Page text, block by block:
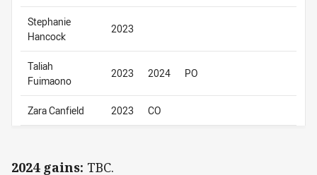
Stephanie
Hancock
2023
Taliah
Fuimaono
2023 2024 PO
Zara Canfield 2023 CO
2024 gains: TBC.